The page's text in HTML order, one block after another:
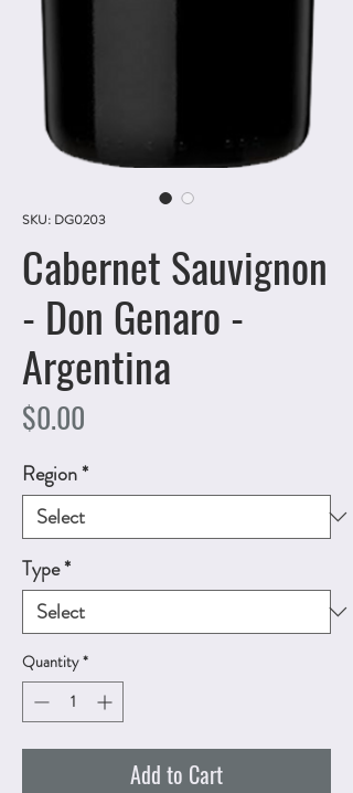
SKU: DG0203
Cabernet Sauvignon
- Don Genaro -
Argentina
$0.00
Region*
Type*
Quantity *
Add to Cart